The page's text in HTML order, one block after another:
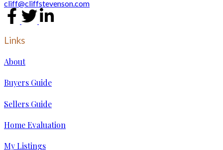
cliff@cliffstevenson.com
Links
About
Buyers Guide
Sellers Guide
Home Evaluation
My Listings